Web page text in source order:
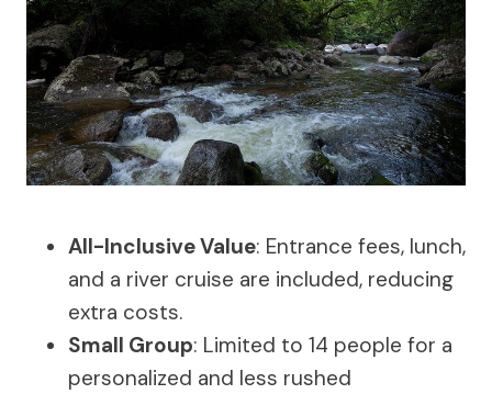
All-Inclusive Value: Entrance fees, lunch,
and a river cruise are included, reducing
extra costs.
Small Group: Limited to 14 people for a
personalized and less rushed